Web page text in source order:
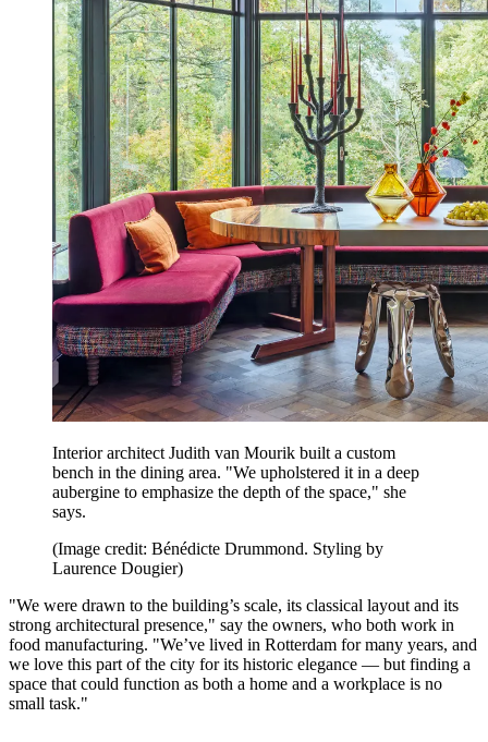
Interior architect Judith van Mourik built a custom
bench in the dining area. "We upholstered it in a deep
aubergine to emphasize the depth of the space," she
says.
(Image credit: Bénédicte Drummond. Styling by
Laurence Dougier)
"We were drawn to the building’s scale, its classical layout and its
strong architectural presence," say the owners, who both work in
food manufacturing. "We’ve lived in Rotterdam for many years, and
we love this part of the city for its historic elegance — but finding a
space that could function as both a home and a workplace is no
small task."